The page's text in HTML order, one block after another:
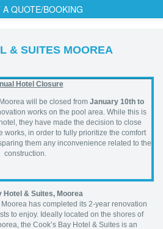
QUOTE/BOOKING
& SUITES MOOREA
Hotel Closure
will be closed from January 10th to
works on the pool area. While this is
they have made the decision to close
works, in order to fully prioritize the comfort
them any inconvenience related to the
construction.
Hotel & Suites, Moorea
has completed its 2-year renovation
to enjoy. Ideally located on the shores of
the Cook’s Bay Hotel & Suites is an